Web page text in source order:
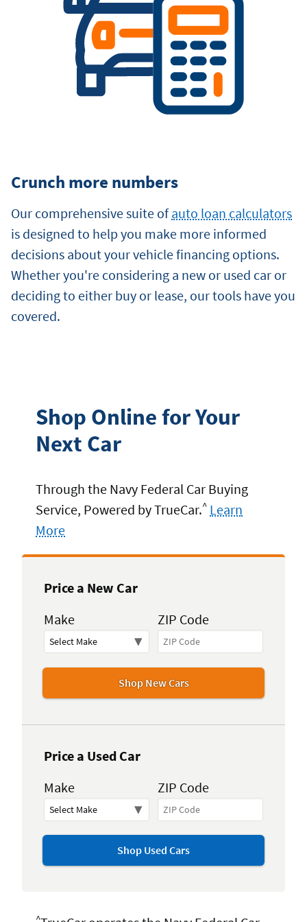
Crunch more numbers
Our comprehensive suite ofauto loan calculators
is designed to help you make more informed
decisions about your vehicle financing options.
Whether you're considering a new or used car or
deciding to either buy or lease, our tools have you
covered.
Shop Online for Your
Next Car
Through the Navy Federal Car Buying
Service, Powered by TrueCar.^ Learn
More
Price a New Car
Make
ZIP Code
Shop New Cars
Price a Used Car
Make
ZIP Code
Shop Used Cars
^